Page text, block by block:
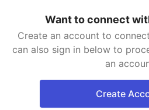
Want to connect
Create an account to
can also sign in below to
an
Create